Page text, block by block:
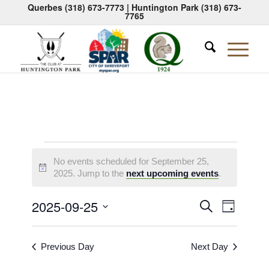
Querbes (318) 673-7773| Huntington Park (318) 673-
7765
Events
for
September
25,
2025
Notice
No events scheduled for September 25,
2025. Jump to the next upcoming events.
Events
Search
and
SearchEvent
Views
Day
2025-09-25
Select
Previous Day Next Day